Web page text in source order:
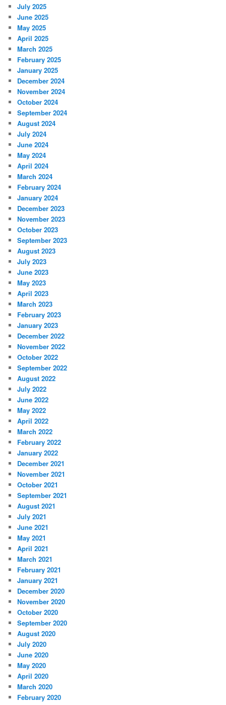
July 2025
June 2025
May 2025
April 2025
March 2025
February 2025
January 2025
December 2024
November 2024
October 2024
September 2024
August 2024
July 2024
June 2024
May 2024
April 2024
March 2024
February 2024
January 2024
December 2023
November 2023
October 2023
September 2023
August 2023
July 2023
June 2023
May 2023
April 2023
March 2023
February 2023
January 2023
December 2022
November 2022
October 2022
September 2022
August 2022
July 2022
June 2022
May 2022
April 2022
March 2022
February 2022
January 2022
December 2021
November 2021
October 2021
September 2021
August 2021
July 2021
June 2021
May 2021
April 2021
March 2021
February 2021
January 2021
December 2020
November 2020
October 2020
September 2020
August 2020
July 2020
June 2020
May 2020
April 2020
March 2020
February 2020